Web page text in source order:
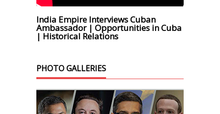
India Empire Interviews Cuban
Ambassador | Opportunities in Cuba
| Historical Relations
PHOTO GALLERIES